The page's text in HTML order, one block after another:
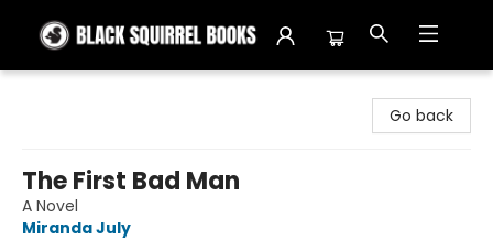
Go back
The First Bad Man
A Novel
Miranda July